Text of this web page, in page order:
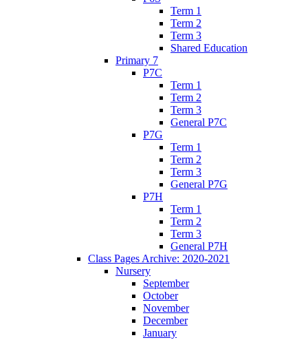
Term 1
Term 2
Term 3
Shared Education
Primary 7
P7C
Term 1
Term 2
Term 3
General P7C
P7G
Term 1
Term 2
Term 3
General P7G
P7H
Term 1
Term 2
Term 3
General P7H
Class Pages Archive: 2020-2021
Nursery
September
October
November
December
January